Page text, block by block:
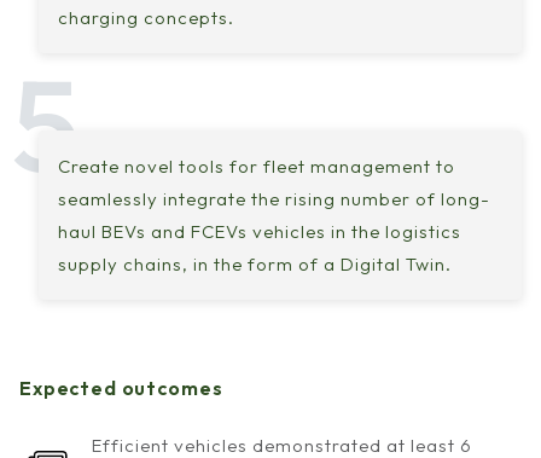
charging concepts.
Create novel tools for fleet management to
seamlessly integrate the rising number of long-
haul BEVs and FCEVs vehicles in the logistics
supply chains, in the form of a Digital Twin.
Expected outcomes
Efficient vehicles demonstrated at least 6